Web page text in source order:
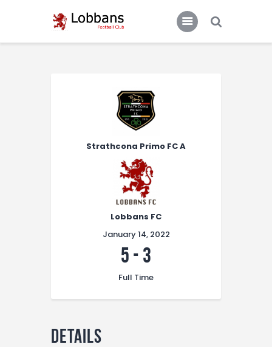
Standings/Schedules
Strathcona Primo FC A
Lobbans FC
January 14, 2022
5 - 3
Full Time
Details